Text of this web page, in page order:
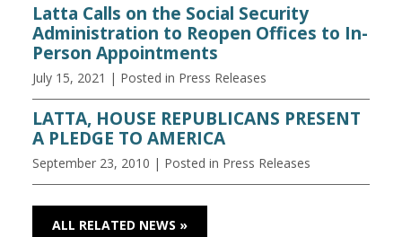
Latta Calls on the Social Security
Administration to Reopen Offices to In-
Person Appointments
July 15, 2021 | Posted in Press Releases
LATTA, HOUSE REPUBLICANS PRESENT
A PLEDGE TO AMERICA
September 23, 2010 | Posted in Press Releases
ALL RELATED NEWS »